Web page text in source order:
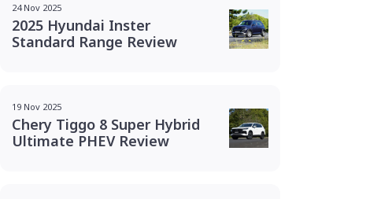
24 Nov 2025
2025 Hyundai Inster
Standard Range Review
19 Nov 2025
Chery Tiggo 8 Super Hybrid
Ultimate PHEV Review